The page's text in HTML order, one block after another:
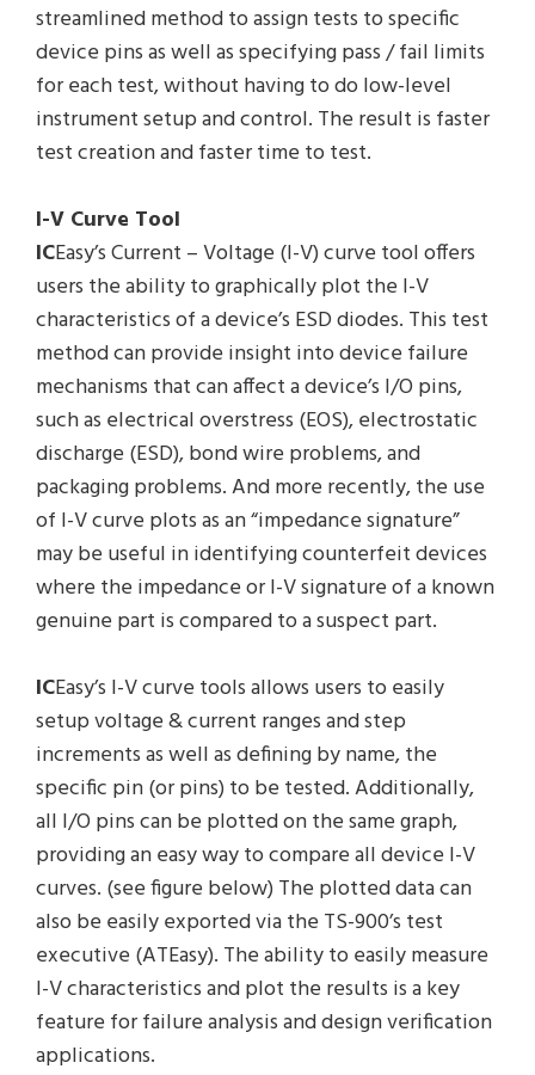
streamlined method to assign tests to specific
device pins as well as specifying pass / fail limits
for each test, without having to do low-level
instrument setup and control. The result is faster
test creation and faster time to test.
I-V Curve Tool
ICEasy’s Current – Voltage (I-V) curve tool offers
users the ability to graphically plot the I-V
characteristics of a device’s ESD diodes. This test
method can provide insight into device failure
mechanisms that can affect a device’s I/O pins,
such as electrical overstress (EOS), electrostatic
discharge (ESD), bond wire problems, and
packaging problems. And more recently, the use
of I-V curve plots as an “impedance signature”
may be useful in identifying counterfeit devices
where the impedance or I-V signature of a known
genuine part is compared to a suspect part.
ICEasy’s I-V curve tools allows users to easily
setup voltage & current ranges and step
increments as well as defining by name, the
specific pin (or pins) to be tested. Additionally,
all I/O pins can be plotted on the same graph,
providing an easy way to compare all device I-V
curves. (see figure below) The plotted data can
also be easily exported via the TS-900’s test
executive (ATEasy). The ability to easily measure
I-V characteristics and plot the results is a key
feature for failure analysis and design verification
applications.